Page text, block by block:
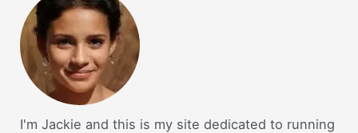
homes
cheaper
to
build?
I'm Jackie and this is my site dedicated to running